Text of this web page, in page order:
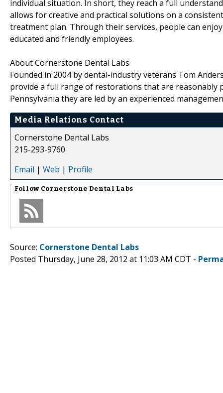
individual situation. In short, they reach a full
allows for creative and practical solutions on a
treatment plan. Through their services, people can
educated and friendly employees.
About Cornerstone Dental Labs
Founded in 2004 by dental-industry veterans Tom
provide a full range of restorations that are reasonably
Pennsylvania they are led by an experienced
Media Relations Contact
Cornerstone Dental Labs
215-293-9760
Email | Web | Profile
Follow Cornerstone Dental Labs
Source: Cornerstone Dental Labs
Posted Thursday, June 28, 2012 at 11:03 AM CDT -